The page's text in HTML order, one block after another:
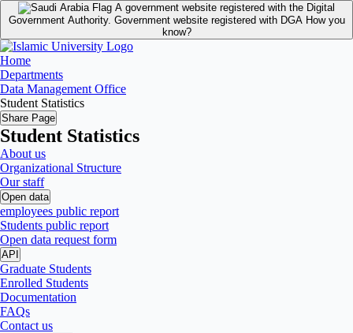
A government website registered with the Digital
Government Authority. Government website registered with DGA How you
know?
Home
Departments
Data Management Office
Student Statistics
Share Page
Student Statistics
About us
Organizational Structure
Our staff
Open data
employees public report
Students public report
Open data request form
API
Graduate Students
Enrolled Students
Documentation
FAQs
Contact us